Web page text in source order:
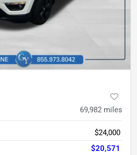
69,982 miles
$24,000
$20,571